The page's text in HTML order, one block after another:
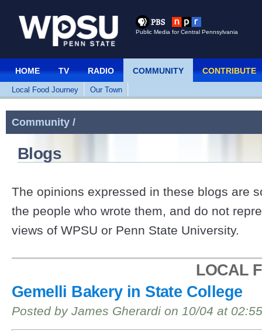
Public Media for Central Pennsylvania
HOME TV RADIO COMMUNITY CONTRIBUTE
Local Food Journey Our Town
Community /
Blogs
The opinions expressed in these blogs are
the people who wrote them, and do not
views of WPSU or Penn State University.
LOCAL
Gemelli Bakery in State College
Posted by James Gherardi on 10/04 at